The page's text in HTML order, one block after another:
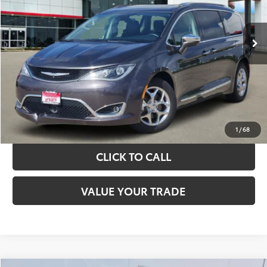
1 /68
89,775 mi Ext. Int.
More
TAKE THE NEXT STEPS
GET YOUR DRIVE OUT PRICE
CALCULATE YOUR PAYMENT
CLICK TO CALL
VALUE YOUR TRADE